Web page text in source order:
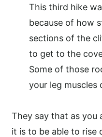
This third hike
because of how
sections of the
to get to the
Some of those
your leg
They say that as you
it is to be able to rise